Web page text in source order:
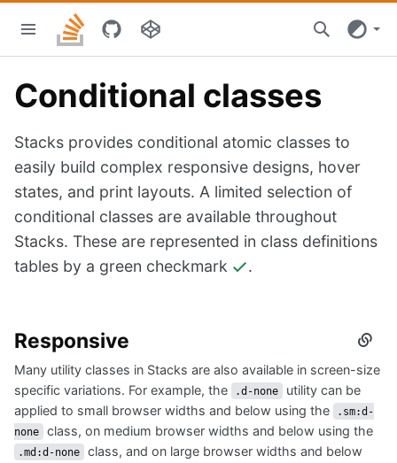
main
Stacks
home
Conditional classes
Stacks provides conditional atomic classes to
easily build complex responsive designs, hover
states, and print layouts. A limited selection of
conditional classes are available throughout
Stacks. These are represented in class definitions
tables by a green checkmark
.
Responsive
Many utility classes in Stacks are also available in screen-size
specific variations. For example, the
.d-none
utility can be
applied to small browser widths and below using the
.sm:d-
none
class, on medium browser widths and below using the
.md:d-none
class, and on large browser widths and below